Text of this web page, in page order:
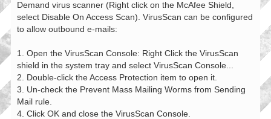
Demand virus scanner (Right click on the McAfee Shield,
select Disable On Access Scan). VirusScan can be configured
to allow outbound e-mails:
1. Open the VirusScan Console: Right Click the VirusScan
shield in the system tray and select VirusScan Console...
2. Double-click the Access Protection item to open it.
3. Un-check the Prevent Mass Mailing Worms from Sending
Mail rule.
4. Click OK and close the VirusScan Console.